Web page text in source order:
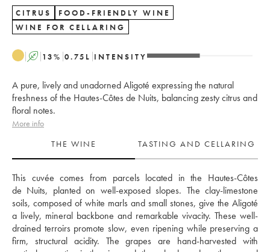
CITRUS
FOOD-FRIENDLY WINE
WINE FOR CELLARING
A 13% 0.75 L INTENSITY
A pure, lively and unadorned Aligoté expressing the natural
freshness of the Hautes-Côtes de Nuits, balancing zesty citrus and
floral notes.
More info
THE WINE
TASTING AND CELLARING
This cuvée comes from parcels located in the Hautes-Côtes
de Nuits, planted on well-exposed slopes. The clay-limestone
soils, composed of white marls and small stones, give the Aligoté
a lively, mineral backbone and remarkable vivacity. These well-
drained terroirs promote slow, even ripening while preserving a
firm, structural acidity. The grapes are hand-harvested with